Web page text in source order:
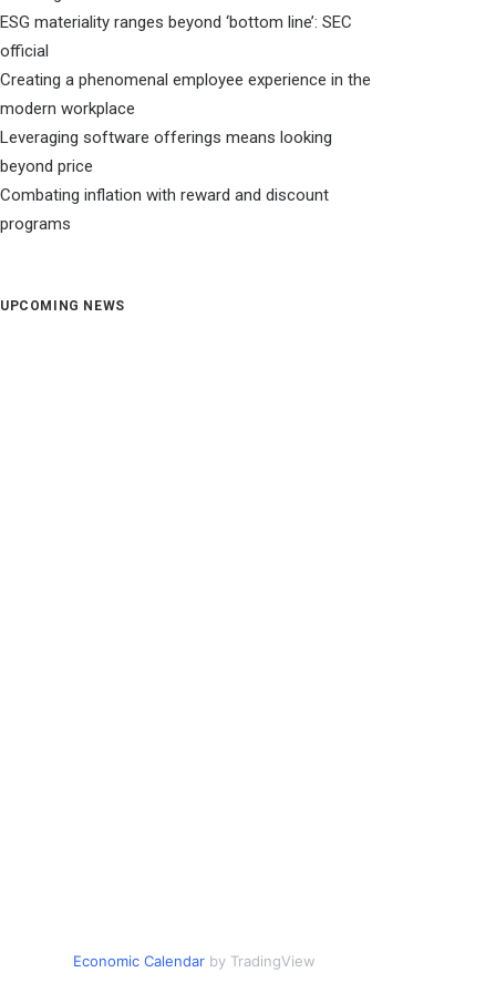
ESG materiality ranges beyond ‘bottom line’: SEC
official
Creating a phenomenal employee experience in the
modern workplace
Leveraging software offerings means looking
beyond price
Combating inflation with reward and discount
programs
UPCOMING NEWS
Economic Calendarby TradingView